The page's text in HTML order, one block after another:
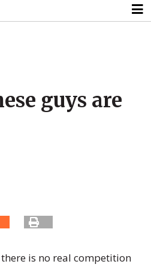
guys are
is no real competition